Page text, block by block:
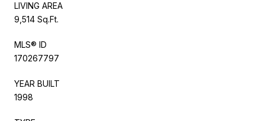
LIVING AREA
9,514 Sq.Ft.
MLS® ID
170267797
YEAR BUILT
1998